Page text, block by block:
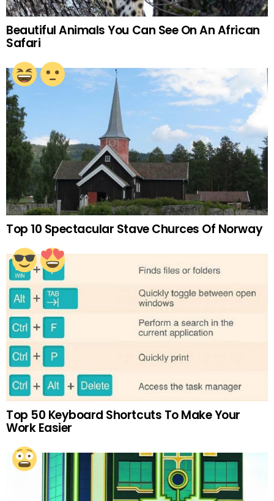
Beautiful Animals You Can See On An African
Safari
Top 10 Spectacular Stave Churces Of Norway
Top 50 Keyboard Shortcuts To Make Your
Work Easier